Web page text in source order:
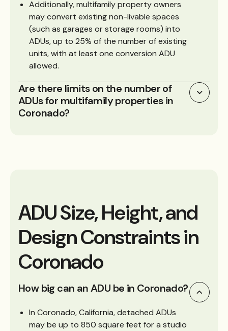
Additionally, multifamily property owners
may convert existing non-livable spaces
(such as garages or storage rooms) into
ADUs, up to 25% of the number of existing
units, with at least one conversion ADU
allowed.
Are there limits on the number of
ADUs for multifamily properties in
Coronado?
ADU Size, Height, and
Design Constraints in
Coronado
How big can an ADU be in Coronado?
In Coronado, California, detached ADUs
may be up to 850 square feet for a studio